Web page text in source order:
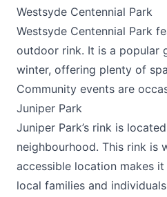
Westsyde Centennial Park
Westsyde Centennial Park
outdoor rink. It is a popular
winter, offering plenty of
Community events are
Juniper Park
Juniper Park’s rink is
neighbourhood. This rink is
accessible location makes
local families and